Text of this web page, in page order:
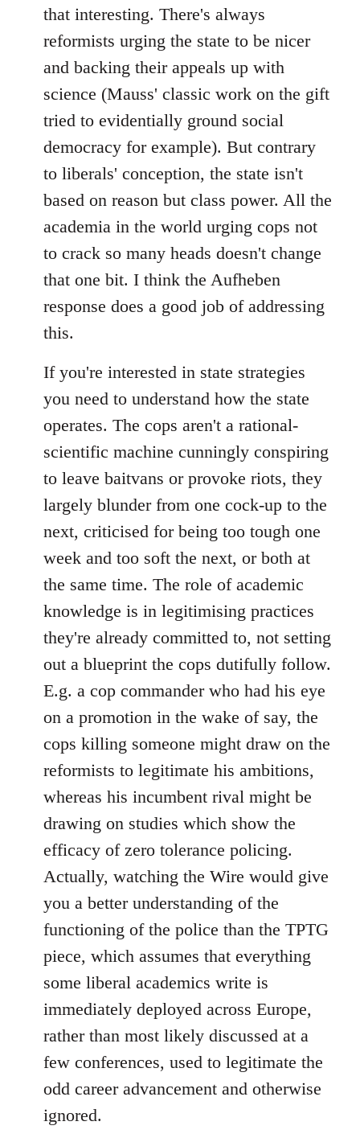
that interesting. There's always
reformists urging the state to be nicer
and backing their appeals up with
science (Mauss' classic work on the gift
tried to evidentially ground social
democracy for example). But contrary
to liberals' conception, the state isn't
based on reason but class power. All the
academia in the world urging cops not
to crack so many heads doesn't change
that one bit. I think the Aufheben
response does a good job of addressing
this.
If you're interested in state strategies
you need to understand how the state
operates. The cops aren't a rational-
scientific machine cunningly conspiring
to leave baitvans or provoke riots, they
largely blunder from one cock-up to the
next, criticised for being too tough one
week and too soft the next, or both at
the same time. The role of academic
knowledge is in legitimising practices
they're already committed to, not setting
out a blueprint the cops dutifully follow.
E.g. a cop commander who had his eye
on a promotion in the wake of say, the
cops killing someone might draw on the
reformists to legitimate his ambitions,
whereas his incumbent rival might be
drawing on studies which show the
efficacy of zero tolerance policing.
Actually, watching the Wire would give
you a better understanding of the
functioning of the police than the TPTG
piece, which assumes that everything
some liberal academics write is
immediately deployed across Europe,
rather than most likely discussed at a
few conferences, used to legitimate the
odd career advancement and otherwise
ignored.